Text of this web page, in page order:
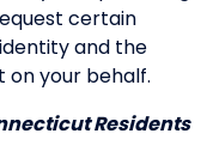
certain
and the
on your behalf.
Residents